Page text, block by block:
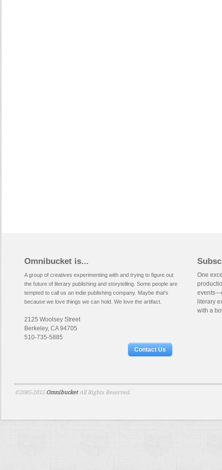
Omnibucket is...
A group of creatives experimenting with and trying to figure out
the future of literary publishing and storytelling. Some people are
tempted to call us an indie publishing company. Maybe that's
because we love things we can hold. We love the artifact.
2125 Woolsey Street
Berkeley, CA 94705
510-735-5885
Contact Us
One
literary
with a
©2005-2015 Omnibucket All Rights Reserved.